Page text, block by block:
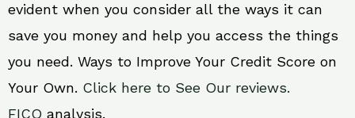
evident when you consider all the ways it can
save you money and help you access the things
you need. Ways to Improve Your Credit Score on
Your Own. Click here to See Our reviews.
FICO analysis.